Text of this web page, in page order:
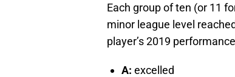
Each group of ten (or 11
minor league level
player’s 2019
A: excelled